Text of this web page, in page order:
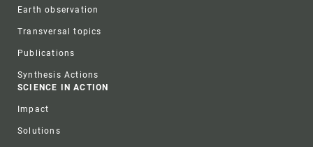
Earth observation
Transversal topics
Publications
Synthesis Actions
SCIENCE IN ACTION
Impact
Solutions